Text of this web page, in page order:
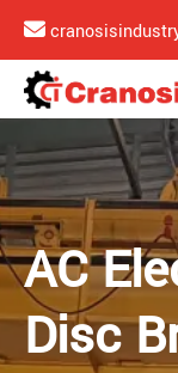
AC
Disc